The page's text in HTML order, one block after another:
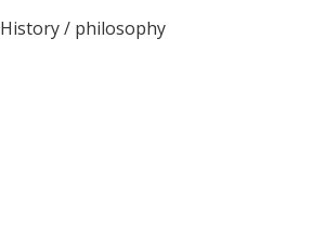
History / philosophy